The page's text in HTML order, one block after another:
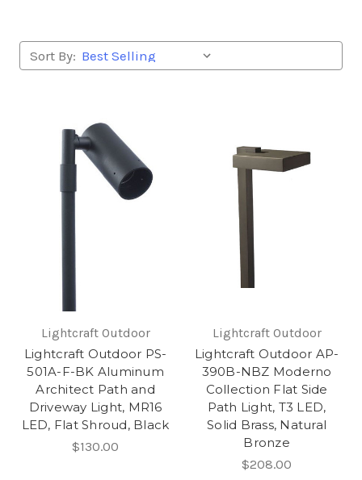
Sort By:
Lightcraft Outdoor
Lightcraft Outdoor PS-
501A-F-BK Aluminum
Architect Path and
Driveway Light, MR16
LED, Flat Shroud, Black
$130.00
Lightcraft Outdoor
Lightcraft Outdoor AP-
390B-NBZ Moderno
Collection Flat Side
Path Light, T3 LED,
Solid Brass, Natural
Bronze
$208.00